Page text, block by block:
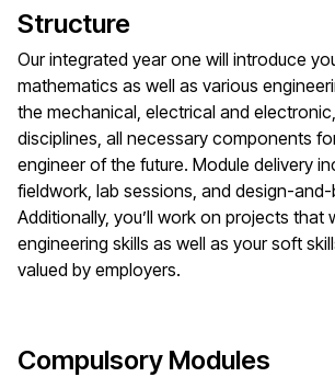
Structure
Our integrated year one will introduce
mathematics as well as various
the mechanical, electrical and
disciplines, all necessary components
engineer of the future. Module delivery
fieldwork, lab sessions, and design-and-
Additionally, you’ll work on projects that
engineering skills as well as your soft
valued by employers.
Compulsory Modules